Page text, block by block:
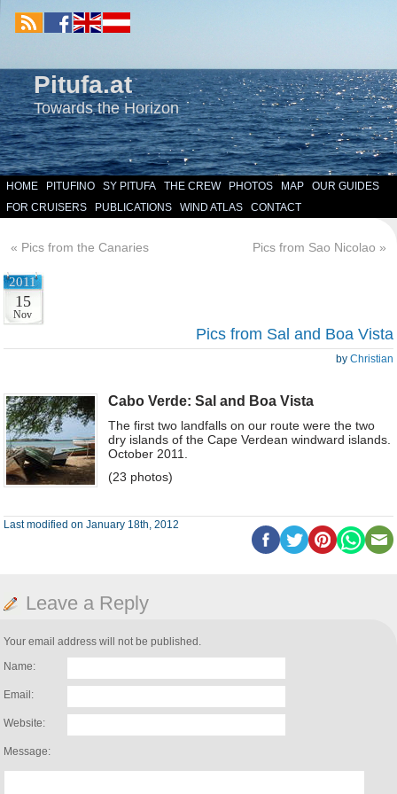
Pitufa.at
Towards the Horizon
HOME PITUFINO SY PITUFA THE CREW PHOTOS MAP
OUR GUIDES
FOR CRUISERS
PUBLICATIONS WIND ATLAS CONTACT
« Pics from the Canaries Pics from Sao Nicolao »
2011
15
Nov
Pics from Sal and Boa Vista
by Christian
Cabo Verde: Sal and Boa Vista
The first two landfalls on our route were the two
dry islands of the Cape Verdean windward islands.
October 2011.
(23 photos)
Last modified on January 18th, 2012
Leave a Reply
Your email address will not be published.
Name:
Email:
Website:
Message: